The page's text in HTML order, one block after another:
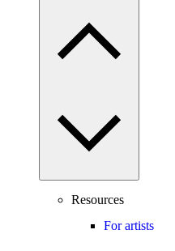
Resources
For artists